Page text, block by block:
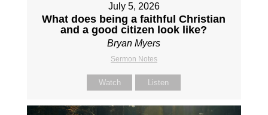
July 5, 2026
What does being a faithful Christian
and a good citizen look like?
Bryan Myers
Sermon Notes
Watch Listen